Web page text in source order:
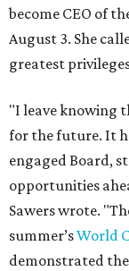
become CEO of
August 3. She
greatest
"I leave knowing
for the future. It
engaged Board,
opportunities
Sawers wrote.
summer’sWorld
demonstrated